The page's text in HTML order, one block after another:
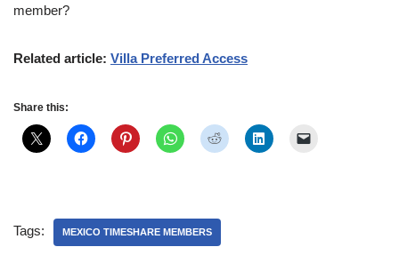
member?
Related article: Villa Preferred Access
Share this:
Tags: MEXICO TIMESHARE MEMBERS